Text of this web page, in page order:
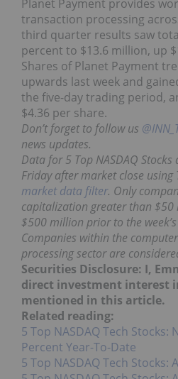
Planet Payment provides
transaction processing
third quarter results saw
percent to $13.6 million, up
Shares of Planet Payment
upwards last week and
the five-day trading period,
$4.36 per share.
Don’t forget to follow us
news updates.
Data for 5 Top NASDAQ
Friday after market close using
market data filter. Only
capitalization greater than
$500 million prior to the
Companies within the
processing sector are
Securities Disclosure: I,
direct investment interest
mentioned in this article.
Related reading:
5 Top NASDAQ Tech Stocks:
Percent Year-To-Date
5 Top NASDAQ Tech Stocks: